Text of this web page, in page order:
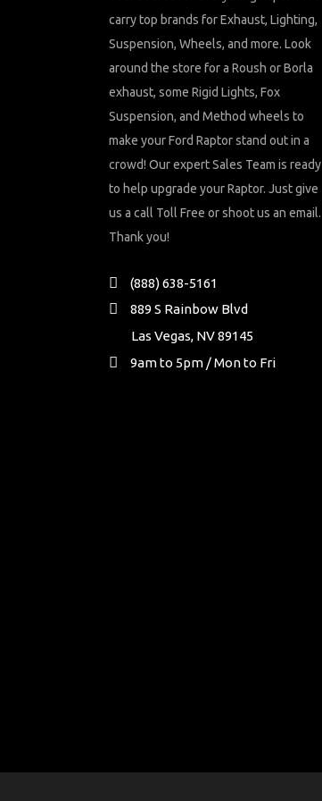
carry top brands for Exhaust, Lighting,
Suspension, Wheels, and more. Look
around the store for a Roush or Borla
exhaust, some Rigid Lights, Fox
Suspension, and Method wheels to
make your Ford Raptor stand out in a
crowd! Our expert Sales Team is ready
to help upgrade your Raptor. Just give
us a call Toll Free or shoot us an email.
Thank you!
(888) 638-5161
889 S Rainbow Blvd
Las Vegas, NV 89145
9am to 5pm / Mon to Fri